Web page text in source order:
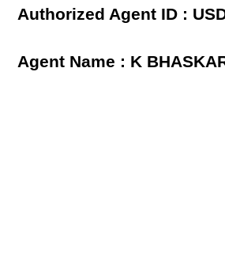
Authorized Agent ID :
Agent Name : K